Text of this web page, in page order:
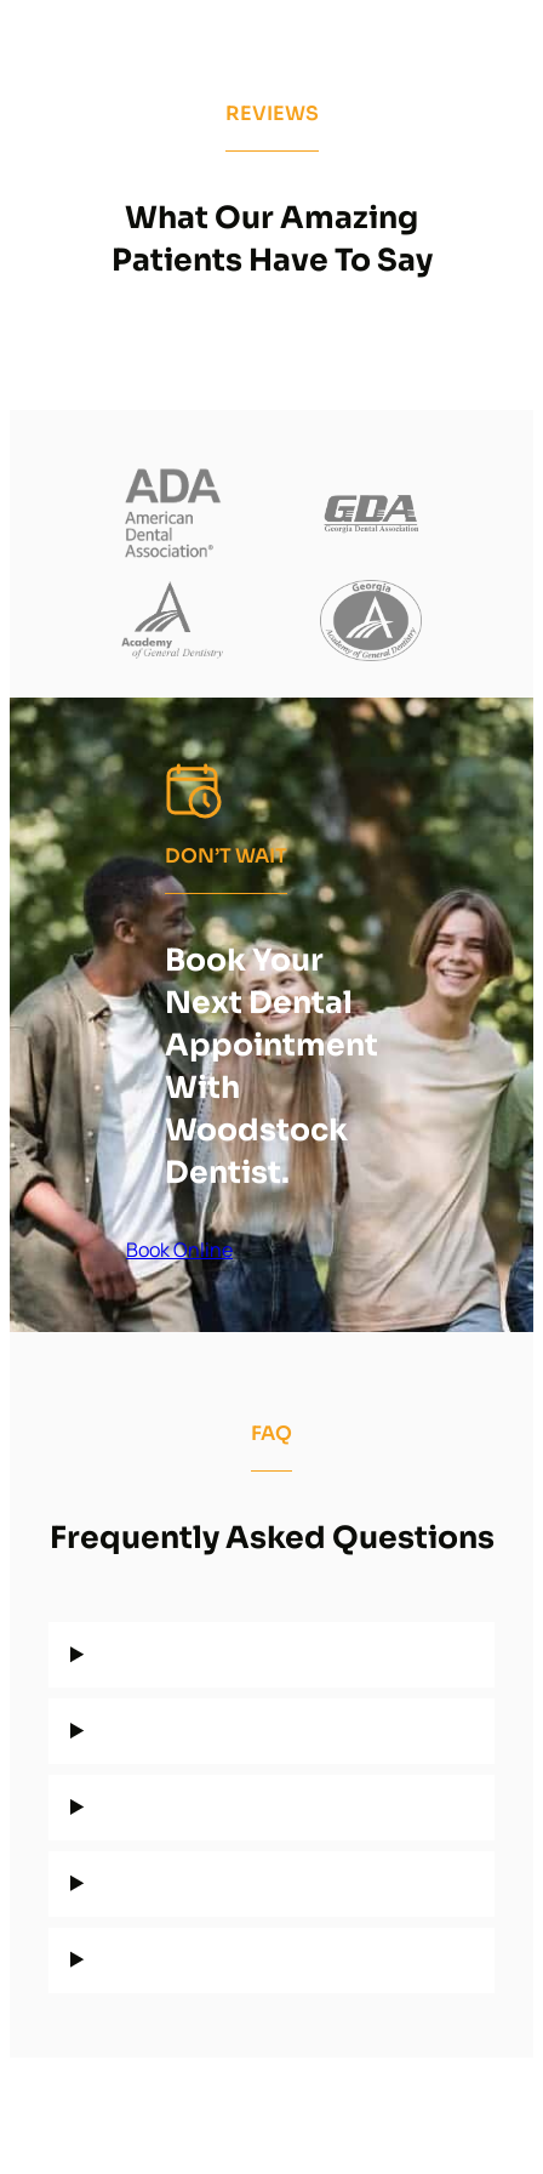
REVIEWS
What Our Amazing
Patients Have To Say
DON’T WAIT
Book Your
Next Dental
Appointment
With
Woodstock
Dentist.
Book Online
FAQ
Frequently Asked Questions